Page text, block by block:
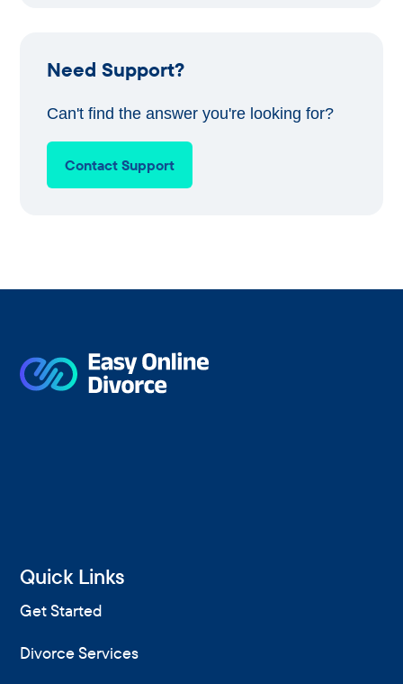
Need Support?
Can't find the answer you're looking for?
Contact Support
Quick Links
Get Started
Divorce Services